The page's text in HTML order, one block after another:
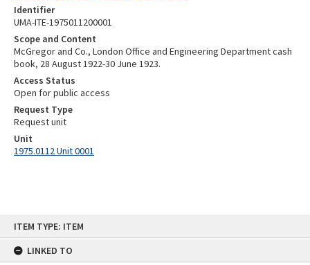
ITEM TYPE: ITEM
LINKED TO
Identifier
UMA-ITE-1975011200001
Scope and Content
McGregor and Co., London Office and Engineering Department cash
book, 28 August 1922-30 June 1923.
Access Status
Open for public access
Request Type
Request unit
Unit
1975.0112 Unit 0001